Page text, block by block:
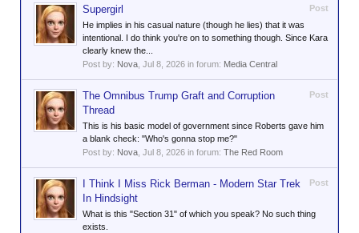
Post
Supergirl
He implies in his casual nature (though he lies) that it was
intentional. I do think you're on to something though. Since Kara
clearly knew the...
Post by: Nova Jul 8, 2026 in forum: Media Central
Post
The Omnibus Trump Graft and Corruption
Thread
This is his basic model of government since Roberts gave him
a blank check: "Who's gonna stop me?"
Post by: Nova Jul 8, 2026 in forum: The Red Room
Post
I Think I Miss Rick Berman - Modern Star Trek
In Hindsight
What is this "Section 31" of which you speak? No such thing
exists.